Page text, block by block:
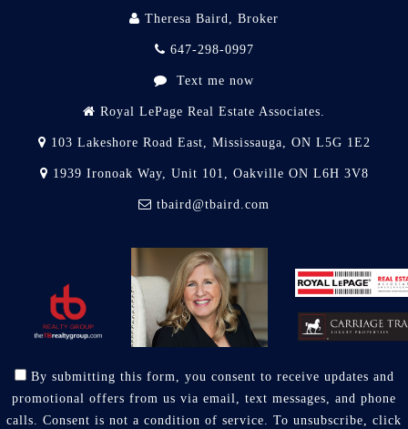
Theresa Baird, Broker
647-298-0997
Text me now
Royal LePage Real Estate Associates.
103 Lakeshore Road East, Mississauga, ON L5G 1E2
1939 Ironoak Way, Unit 101, Oakville ON L6H 3V8
tbaird@tbaird.com
By submitting this form, you consent to receive updates and
promotional offers from us via email, text messages, and phone
calls. Consent is not a condition of service. To unsubscribe, click